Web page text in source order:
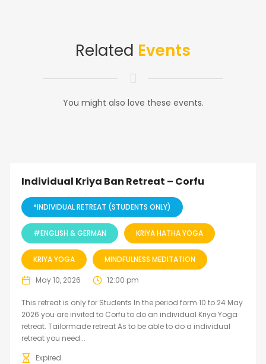
Related Events
You might also love these events.
Individual Kriya Ban Retreat – Corfu
*INDIVIDUAL RETREAT (STUDENTS ONLY)
#ENGLISH & GERMAN KRIYA HATHA YOGA
KRIYA YOGA MINDFULNESS MEDITATION
May 10, 2026 12:00 pm
This retreat is only for Students In the period form 10 to 24 May
2026 you are invited to Corfu to do an individual Kriya Yoga
retreat. Tailormade retreat As to be able to do a individual
retreat you need...
Expired